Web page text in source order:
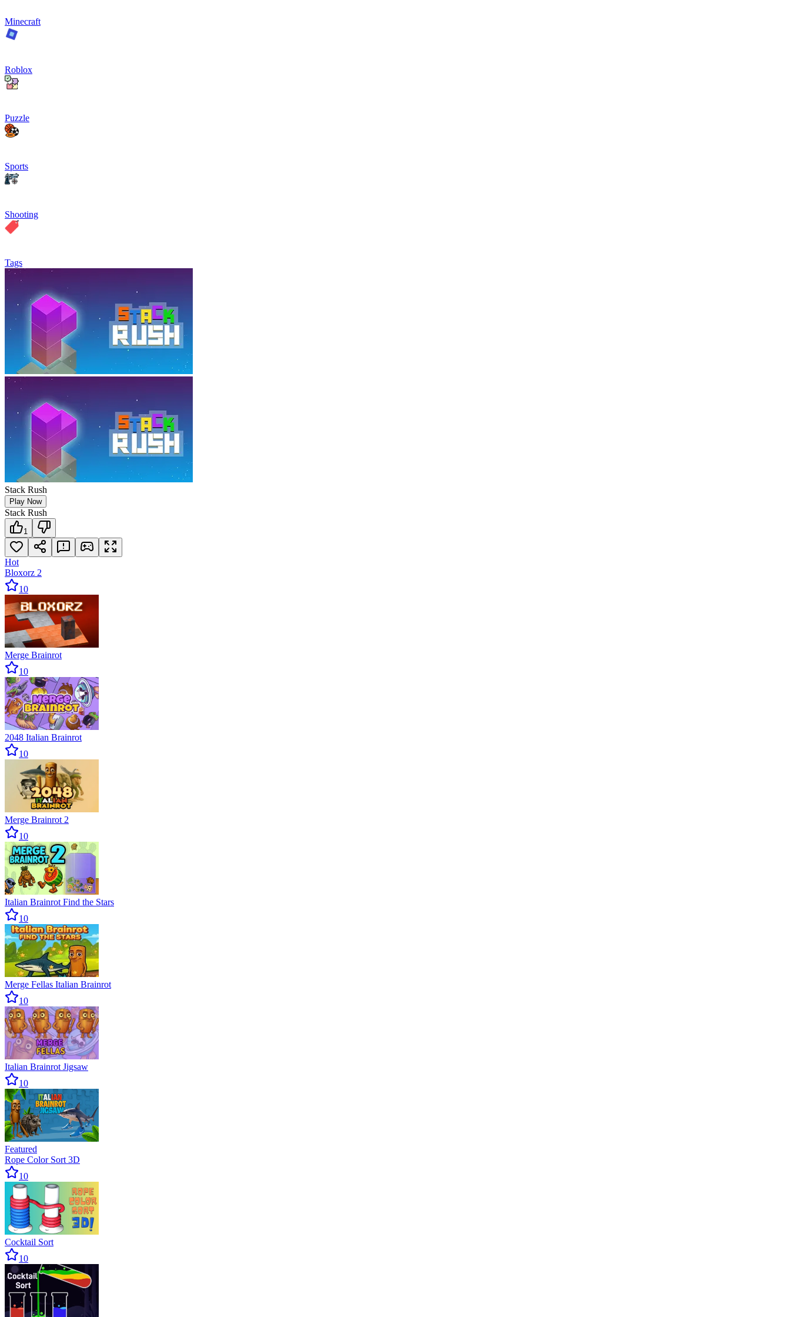
Minecraft
Roblox
Puzzle
Sports
Shooting
Tags
Stack Rush
Play Now
Stack Rush
1
Hot
Bloxorz 2
10
Merge Brainrot
10
2048 Italian Brainrot
10
Merge Brainrot 2
10
Italian Brainrot Find the Stars
10
Merge Fellas Italian Brainrot
10
Italian Brainrot Jigsaw
10
Featured
Rope Color Sort 3D
10
Cocktail Sort
10